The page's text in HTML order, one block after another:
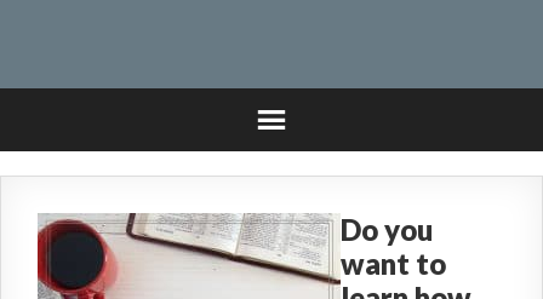
Do you
want to